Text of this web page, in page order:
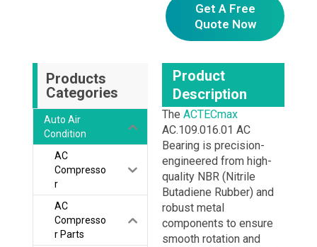
Get A Free
Quote Now
Products
Categories
Auto Air
Condition
AC
Compresso
r
AC
Compresso
r Parts
Product
Description
The ACTECmax
AC.109.016.01 AC
Bearing is precision-
engineered from high-
quality NBR (Nitrile
Butadiene Rubber) and
robust metal
components to ensure
smooth rotation and